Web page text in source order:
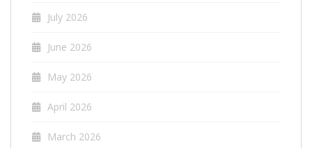
July 2026
June 2026
May 2026
April 2026
March 2026